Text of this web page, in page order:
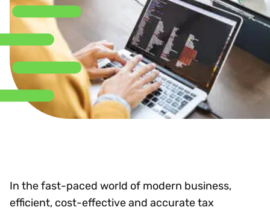
In the fast-paced world of modern business,
efficient, cost-effective and accurate tax